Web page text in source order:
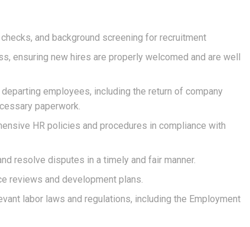
and background screening for recruitment
ensuring new hires are properly welcomed and are well
employees, including the return of company
paperwork.
HR policies and procedures in compliance with
resolve disputes in a timely and fair manner.
reviews and development plans.
labor laws and regulations, including the Employment